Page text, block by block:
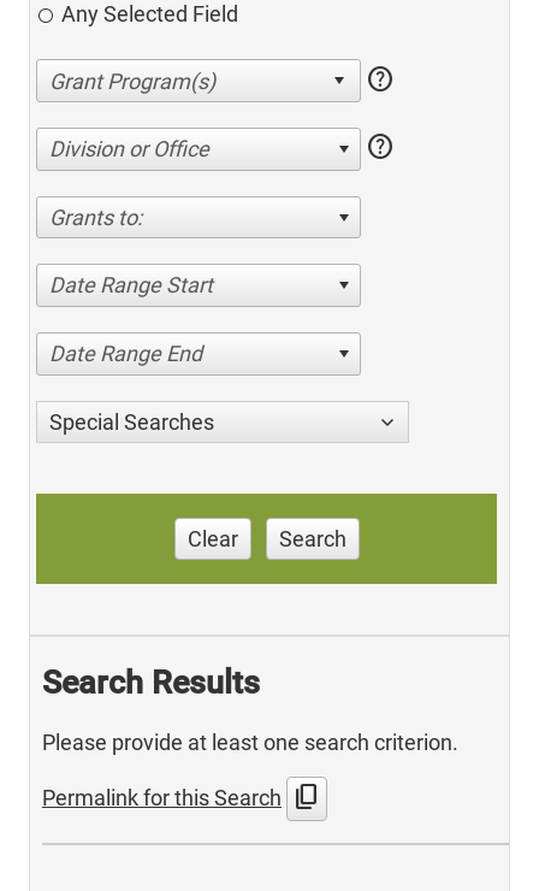
Any Selected Field
help
Division or Office help
Grants to:
Date Range Start
Date Range End
Special Searches
Clear Search
Search Results
Please provide at least one search criterion.
Permalink for this Search content_copy